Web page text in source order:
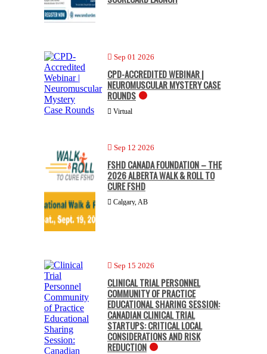
Sep 01 2026
CPD-ACCREDITED WEBINAR |
NEUROMUSCULAR MYSTERY CASE
ROUNDS
Virtual
Sep 12 2026
FSHD CANADA FOUNDATION – THE
2026 ALBERTA WALK & ROLL TO
CURE FSHD
Calgary, AB
Sep 15 2026
CLINICAL TRIAL PERSONNEL
COMMUNITY OF PRACTICE
EDUCATIONAL SHARING SESSION:
CANADIAN CLINICAL TRIAL
STARTUPS: CRITICAL LOCAL
CONSIDERATIONS AND RISK
REDUCTION